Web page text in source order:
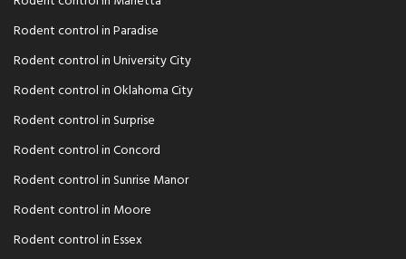
Rodent control in Paradise
Rodent control in University City
Rodent control in Oklahoma City
Rodent control in Surprise
Rodent control in Concord
Rodent control in Sunrise Manor
Rodent control in Moore
Rodent control in Essex